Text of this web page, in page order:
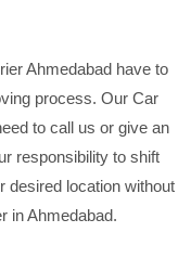
Ahmedabad have to
process. Our Car
to call us or give an
responsibility to shift
desired location without
in Ahmedabad.